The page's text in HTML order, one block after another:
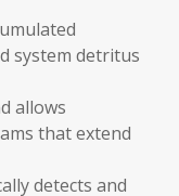
system detritus
allows
that extend
detects and